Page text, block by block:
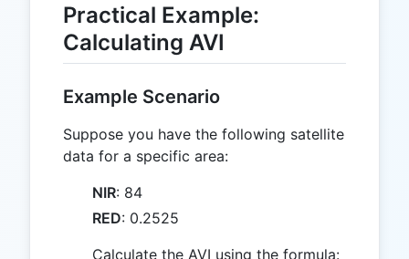
Practical Example:
Calculating AVI
Example Scenario
Suppose you have the following satellite
data for a specific area:
NIR: 84
RED: 0.2525
Calculate the AVI using the formula: